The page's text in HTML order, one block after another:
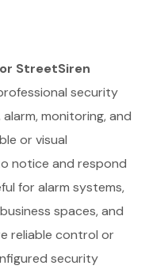
StreetSiren
security
monitoring, and
or visual
notice and respond
for alarm systems,
spaces, and
reliable control or
security